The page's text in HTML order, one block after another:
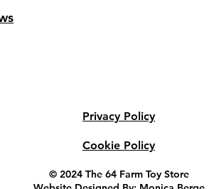
Privacy Policy
Cookie Policy
© 2024 The 64 Farm Toy Store